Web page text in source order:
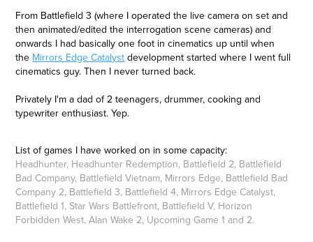
From Battlefield 3 (where I operated the live camera on set and
then animated/edited the interrogation scene cameras) and
onwards I had basically one foot in cinematics up until when
the Mirrors Edge Catalyst development started where I went full
cinematics guy. Then I never turned back.
Privately I'm a dad of 2 teenagers, drummer, cooking and
typewriter enthusiast. Yep.
List of games I have worked on in some capacity:
Headhunter, Headhunter Redemption, Battlefield 2, Battlefield
Bad Company, Battlefield Vietnam, Mirrors Edge, Battlefield Bad
Company 2, Battlefield 3, Battlefield 4, Mirrors Edge Catalyst,
Battlefield 1, Star Wars Battlefront, Battlefield V, Horizon
Forbidden West, Alan Wake 2, Upcoming Game 1 and 2.